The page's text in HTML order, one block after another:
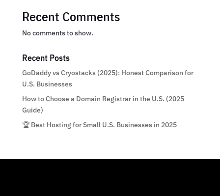
Recent Comments
No comments to show.
Recent Posts
GoDaddy vs Cryostacks (2025): Honest Comparison for
U.S. Businesses
How to Choose a Domain Registrar in the U.S. (2025
Guide)
🏆 Best Hosting for Small U.S. Businesses in 2025